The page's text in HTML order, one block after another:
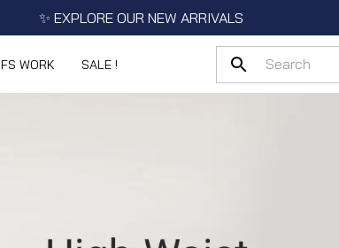
✨ EXPLORE OUR NEW ARRIVALS
FS WORK SALE !